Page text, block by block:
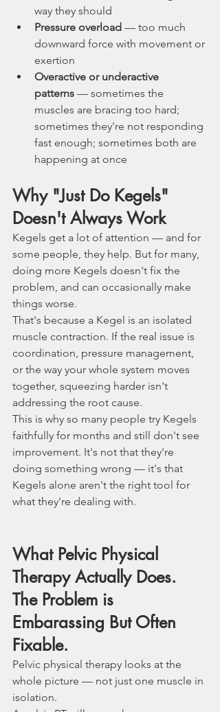
way they should
Pressure overload — too much
downward force with movement or
exertion
Overactive or underactive
patterns — sometimes the
muscles are bracing too hard;
sometimes they're not responding
fast enough; sometimes both are
happening at once
Why "Just Do Kegels"
Doesn't Always Work
Kegels get a lot of attention — and for
some people, they help. But for many,
doing more Kegels doesn't fix the
problem, and can occasionally make
things worse.
That's because a Kegel is an isolated
muscle contraction. If the real issue is
coordination, pressure management,
or the way your whole system moves
together, squeezing harder isn't
addressing the root cause.
This is why so many people try Kegels
faithfully for months and still don't see
improvement. It's not that they're
doing something wrong — it's that
Kegels alone aren't the right tool for
what they're dealing with.
What Pelvic Physical
Therapy Actually Does.
The Problem is
Embarassing But Often
Fixable.
Pelvic physical therapy looks at the
whole picture — not just one muscle in
isolation.